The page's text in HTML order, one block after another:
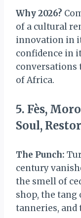
Why 2026?
of a cultural
innovation in
confidence in
conversations
of Africa.
5. Fès,
Soul,
The Punch:
century
the smell of
shop, the
tanneries, and